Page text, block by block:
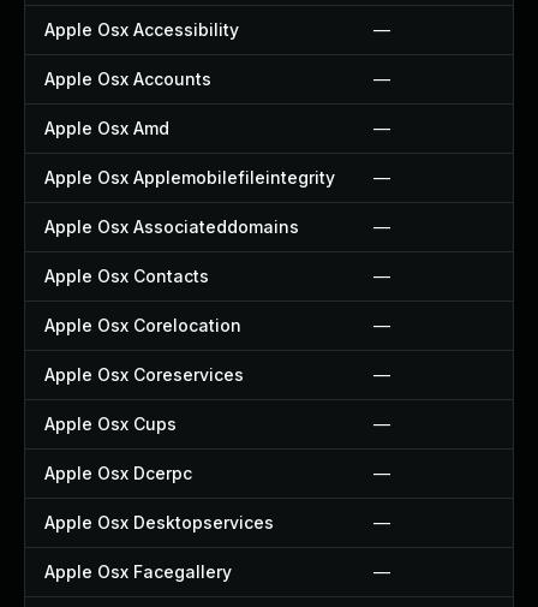
Apple Osx Accessibility —
Apple Osx Accounts —
Apple Osx Amd —
Apple Osx Applemobilefileintegrity —
Apple Osx Associateddomains —
Apple Osx Contacts —
Apple Osx Corelocation —
Apple Osx Coreservices —
Apple Osx Cups —
Apple Osx Dcerpc —
Apple Osx Desktopservices —
Apple Osx Facegallery —